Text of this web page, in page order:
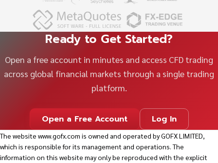
Ready to Get Started?
Open a free account in minutes and access CFD trading
across global financial markets through a single trading
platform.
Open a Free Account Log In
The website www.gofx.com is owned and operated by GOFX LIMITED,
which is responsible for its management and operations. The
information on this website may only be reproduced with the explicit